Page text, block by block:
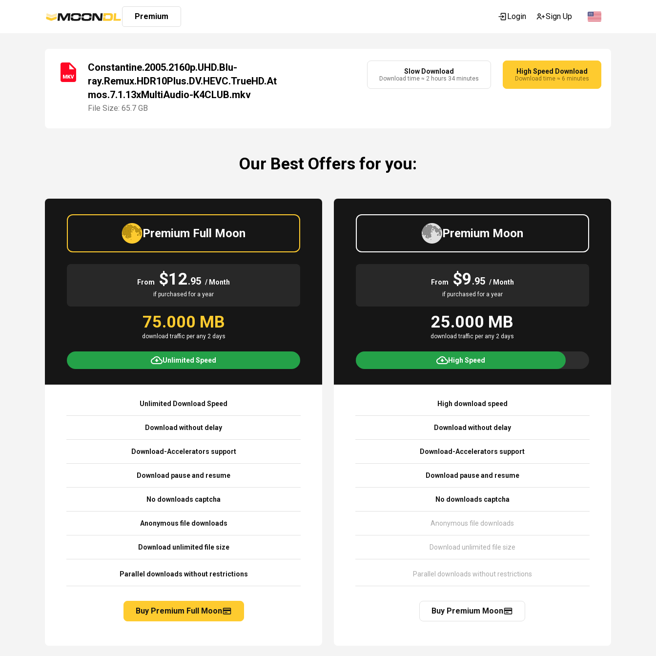
Premium Login Sign Up
Constantine.2005.2160p.UHD.Blu-
ray.Remux.HDR10Plus.DV.HEVC.TrueHD.At
mos.7.1.13xMultiAudio-K4CLUB.mkv
File Size: 65.7 GB
Slow Download
Download time ≈ 2 hours 34 minutes
High Speed Download
Download time ≈ 6 minutes
Our Best Offers for you:
Premium Full Moon
From $12.95 / Month
if purchased for a year
75.000 MB
download traffic per any 2 days
Unlimited Speed
Unlimited Download Speed
Download without delay
Download-Accelerators support
Download pause and resume
No downloads captcha
Anonymous file downloads
Download unlimited file size
Parallel downloads without restrictions
Buy Premium Full Moon
Premium Moon
From $9.95 / Month
if purchased for a year
25.000 MB
download traffic per any 2 days
High Speed
High download speed
Download without delay
Download-Accelerators support
Download pause and resume
No downloads captcha
Anonymous file downloads
Download unlimited file size
Parallel downloads without restrictions
Buy Premium Moon